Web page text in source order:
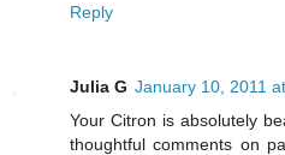
Reply
Julia G January 10, 2011
Your Citron is absolutely
thoughtful comments on